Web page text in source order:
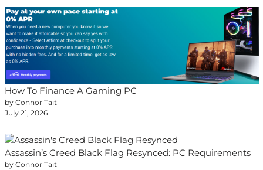
How To Finance A Gaming PC
by Connor Tait
July 21, 2026
Assassin’s Creed Black Flag Resynced: PC Requirements
by Connor Tait